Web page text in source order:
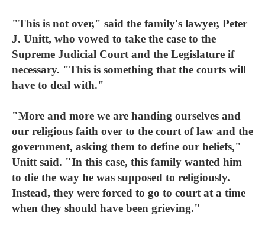
"This is not over," said the family's lawyer, Peter
J. Unitt, who vowed to take the case to the
Supreme Judicial Court and the Legislature if
necessary. "This is something that the courts will
have to deal with."
"More and more we are handing ourselves and
our religious faith over to the court of law and the
government, asking them to define our beliefs,"
Unitt said. "In this case, this family wanted him
to die the way he was supposed to religiously.
Instead, they were forced to go to court at a time
when they should have been grieving."